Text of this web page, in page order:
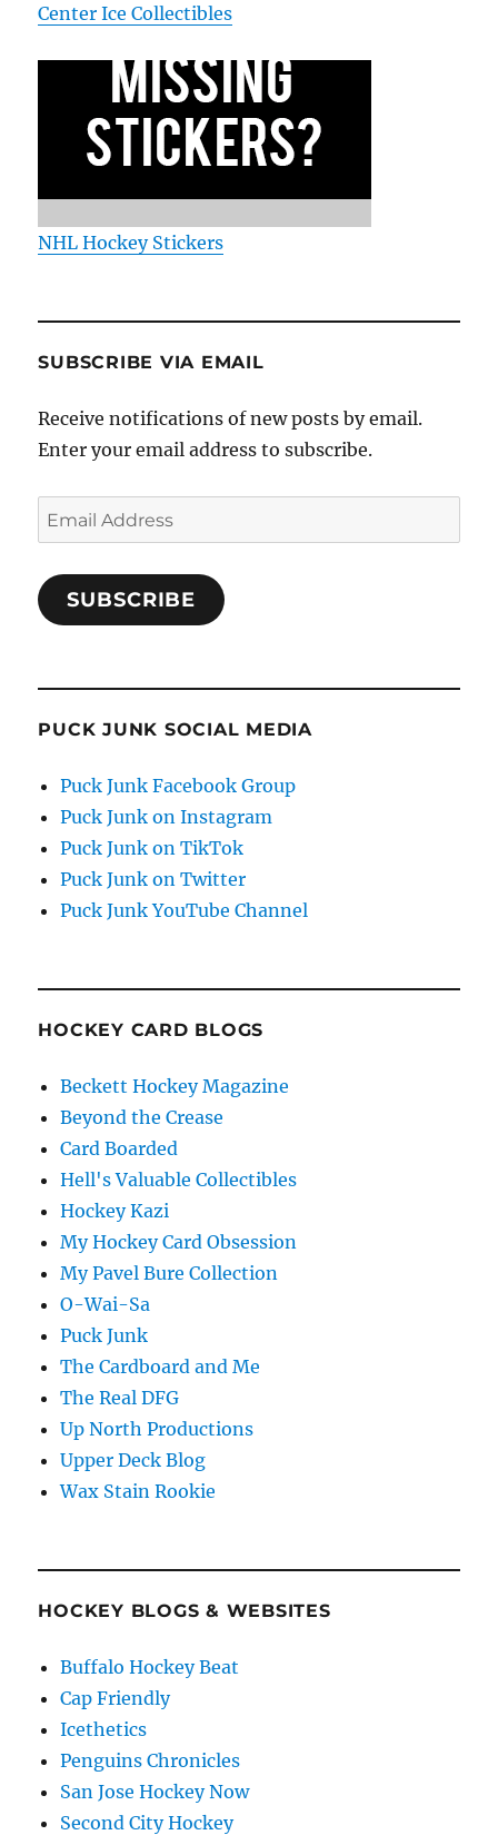
Center Ice Collectibles
NHL Hockey Stickers
SUBSCRIBE VIA EMAIL
Receive notifications of new posts by email.
Enter your email address to subscribe.
Email
Address
SUBSCRIBE
PUCK JUNK SOCIAL MEDIA
Puck Junk Facebook Group
Puck Junk on Instagram
Puck Junk on TikTok
Puck Junk on Twitter
Puck Junk YouTube Channel
HOCKEY CARD BLOGS
Beckett Hockey Magazine
Beyond the Crease
Card Boarded
Hell's Valuable Collectibles
Hockey Kazi
My Hockey Card Obsession
My Pavel Bure Collection
O-Wai-Sa
Puck Junk
The Cardboard and Me
The Real DFG
Up North Productions
Upper Deck Blog
Wax Stain Rookie
HOCKEY BLOGS & WEBSITES
Buffalo Hockey Beat
Cap Friendly
Icethetics
Penguins Chronicles
San Jose Hockey Now
Second City Hockey